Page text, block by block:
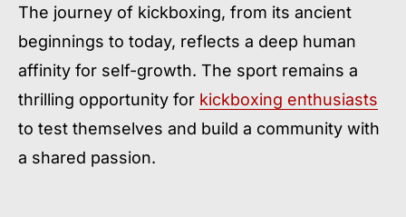
The journey of kickboxing, from its ancient
beginnings to today, reflects a deep human
affinity for self-growth. The sport remains a
thrilling opportunity for kickboxing enthusiasts
to test themselves and build a community with
a shared passion.